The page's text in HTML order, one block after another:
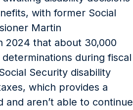
with former Social
Martin
2024 that about 30,000
during fiscal
Security disability
which provides a
and aren’t able to continue